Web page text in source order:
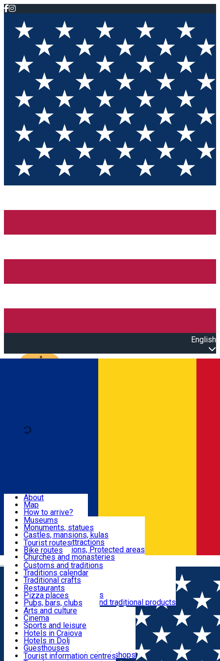
English
Română
Attractions
Routes
Customs, Traditions
Food & Drinks
Leisure & Fun
Accommodation
Useful
About
Map
How to arrive?
Recommendations
Tourist attractions
News
Museums
Monuments, statues
Castles, mansions, kulas
Architectural attractions
Natural attractions, Protected areas
Churches and monasteries
Archaeological sites
Parks and gardens
Tourist routes
Bike routes
Customs and traditions
Traditions calendar
Traditional crafts
Traditional cuisine
Wineries and vineyards
Local manufacturers and traditional products
Restaurants
Pizza places
Pubs, bars, clubs
Cafes and teahouses
Sweets and ice cream
Fast-food
Arts and culture
Cinema
Sports and leisure
Horse riding
Swimming pools
Zoo
Shopping, souvenirs, bookshops
Hotels in Craiova
Hotels in Dolj
Guesthouses
Villas
Tourist information centres